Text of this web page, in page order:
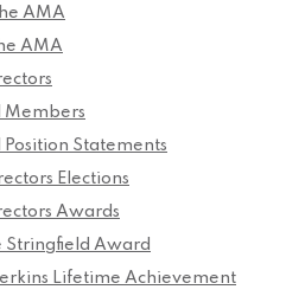
AMA
AMA
Members
Statements
Elections
Awards
Stringfield Award
Lifetime Achievement